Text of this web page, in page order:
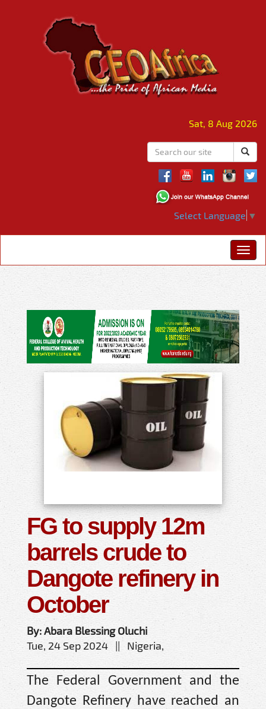
Sat, 8 Aug 2026
Select Language ▼
FG to supply 12m
barrels crude to
Dangote refinery in
October
By: Abara Blessing Oluchi
Tue, 24 Sep 2024 || Nigeria,
The Federal Government and the
Dangote Refinery have reached an